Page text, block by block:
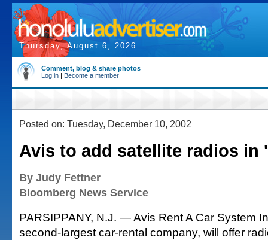
Thursday, August 6, 2026
Comment, blog & share photos
Log in | Become a member
Posted on: Tuesday, December 10, 2002
Avis to add satellite radios in
By Judy Fettner
Bloomberg News Service
PARSIPPANY, N.J. — Avis Rent A Car System
second-largest car-rental company, will offer